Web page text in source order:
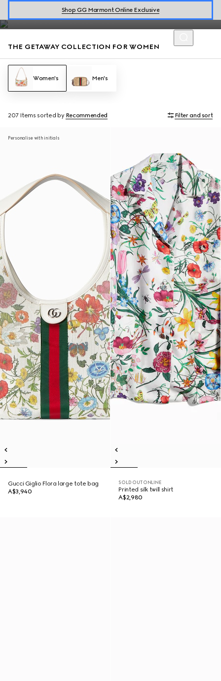
Shop GG Marmont Online Exclusive
Jackie 1961 to Gucci Giglio, perfect for warm getaways.
THE GETAWAY COLLECTION FOR WOMEN
Women's Men's
207 Items sorted by Recommended Filter and sort
Personalise with initials
Gucci Giglio Flora large tote bag
A$3,940
SOLD OUT ONLINE
Printed silk twill shirt
A$2,980